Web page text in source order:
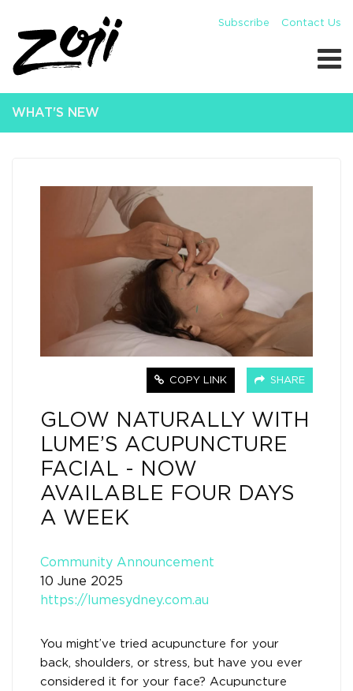
Subscribe Contact Us
WHAT'S NEW
COPY LINK SHARE
GLOW NATURALLY WITH
LUME’S ACUPUNCTURE
FACIAL - NOW
AVAILABLE FOUR DAYS
A WEEK
Community Announcement
10 June 2025
https://lumesydney.com.au
You might’ve tried acupuncture for your
back, shoulders, or stress, but have you ever
considered it for your face? Acupuncture